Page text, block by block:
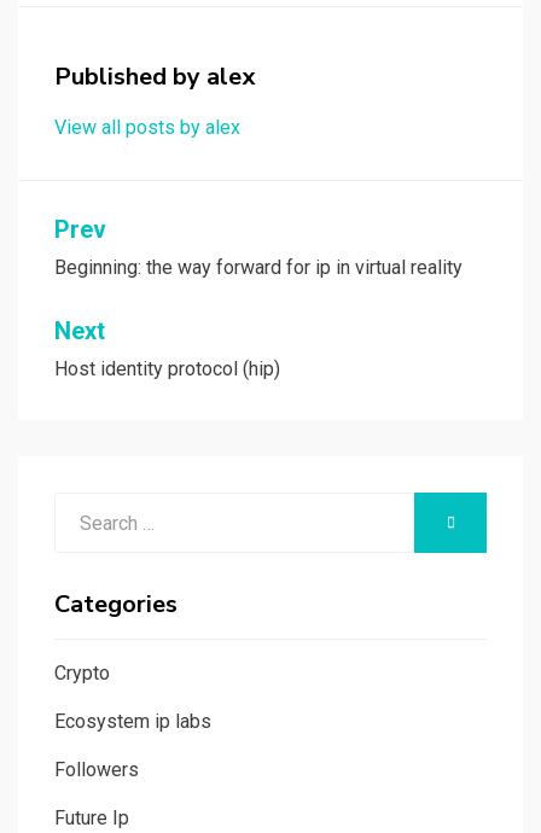
o
k
o
n
Published by alex
View all posts by alex
Post
navigation
Prev
Beginning: the way forward for ip in virtual reality
Next
Host identity protocol (hip)
SEARCH
Categories
Crypto
Ecosystem ip labs
Followers
Future Ip